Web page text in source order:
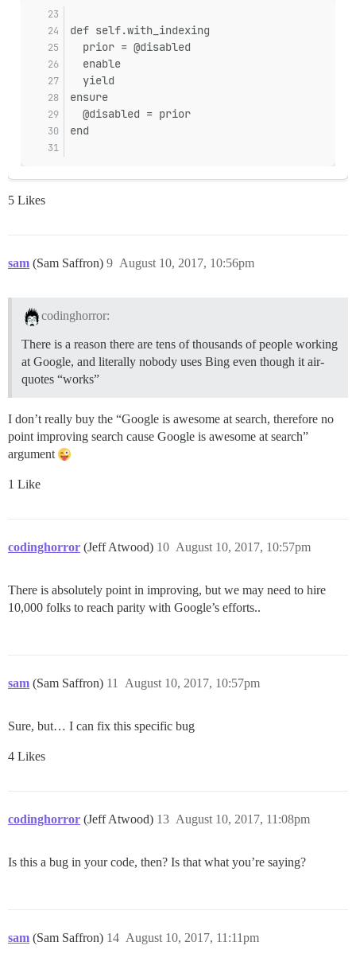
def self.with_indexing
  prior = @disabled
  enable
  yield
ensure
  @disabled = prior
end
5 Likes
sam (Sam Saffron) August 10, 2017, 10:56pm
9
codinghorror:
There is a reason there are tens of thousands of people working
at Google, and literally nobody uses Bing even though it air-
quotes “works”
I don’t really buy the “Google is awesome at search, therefore no
point improving search cause Google is awesome at search”
argument
1 Like
codinghorror (Jeff Atwood) August 10, 2017, 10:57pm
10
There is absolutely point in improving, but we may need to hire
10,000 folks to reach parity with Google’s efforts..
sam (Sam Saffron) August 10, 2017, 10:57pm
11
Sure, but… I can fix this specific bug
4 Likes
codinghorror (Jeff Atwood) August 10, 2017, 11:08pm
13
Is this a bug in your code, then? Is that what you’re saying?
sam (Sam Saffron) August 10, 2017, 11:11pm
14